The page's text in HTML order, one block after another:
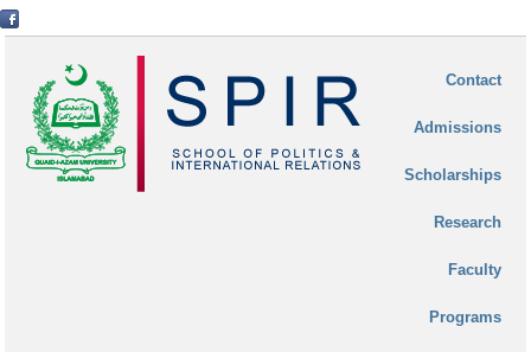
Contact
Admissions
Scholarships
Research
Faculty
Programs